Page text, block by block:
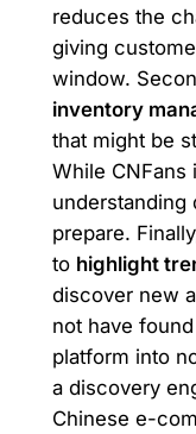
reduces the
giving
window.
inventory
that might be
While CNFans
understanding
prepare.
to highlight
discover new
not have
platform into
a discovery
Chinese e-